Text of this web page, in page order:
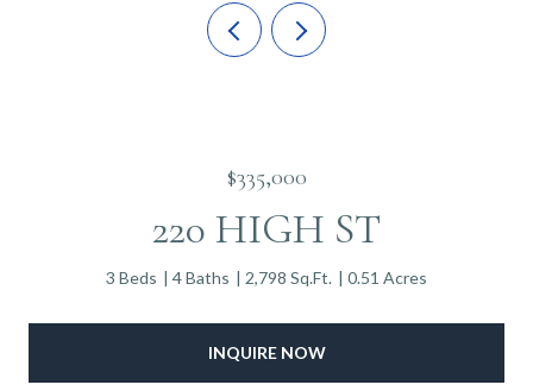
$335,000
220 HIGH ST
3 Beds 4 Baths 2,798 Sq.Ft. 0.51 Acres
INQUIRE NOW